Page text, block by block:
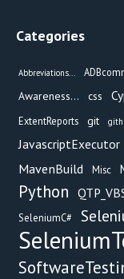
Categories
Abbreviations...
Awareness... css
ExtentReports git
JavascriptExecutor
MavenBuild Misc
Python
SeleniumC#